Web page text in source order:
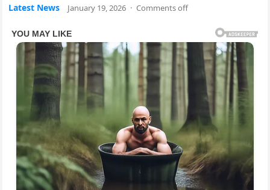
Latest News January 19, 2026 · Comments off